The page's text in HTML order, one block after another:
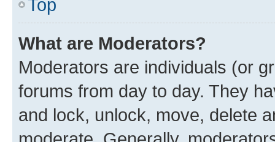
Top
What are Moderators?
Moderators are individuals (or
forums from day to day. They
and lock, unlock, move, delete